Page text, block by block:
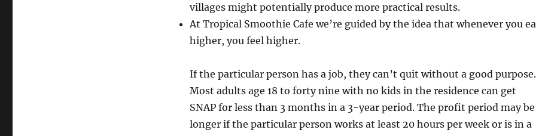
villages might potentially produce more practical results.
At Tropical Smoothie Cafe we’re guided by the idea that whenever you
higher, you feel higher.
If the particular person has a job, they can’t quit without a good purpose.
Most adults age 18 to forty nine with no kids in the residence can get
SNAP for less than 3 months in a 3-year period. The profit period may be
longer if the particular person works at least 20 hours per week or is in a